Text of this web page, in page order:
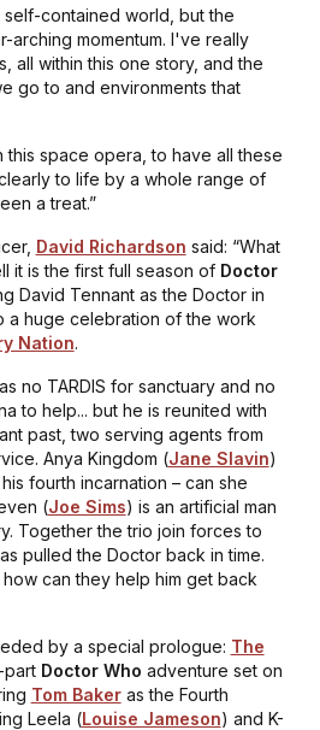
self-contained world, but the
arching momentum. I've really
all within this one story, and the
go to and environments that
this space opera, to have all these
to life by a whole range of
a treat.”
David Richardson said: “What
it is the first full season of Doctor
David Tennant as the Doctor in
a huge celebration of the work
Nation.
no TARDIS for sanctuary and no
to help... but he is reunited with
past, two serving agents from
Anya Kingdom (Jane Slavin)
fourth incarnation – can she
(Joe Sims) is an artificial man
Together the trio join forces to
pulled the Doctor back in time.
can they help him get back
by a special prologue: The
part Doctor Who adventure set on
Tom Bakeras the Fourth
Leela (Louise Jameson) and K-